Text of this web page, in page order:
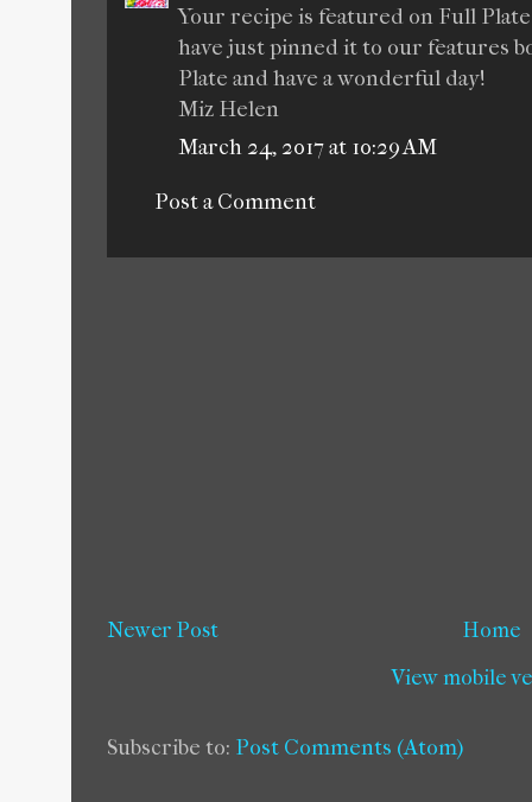
Your recipe is featured on Full
have just pinned it to our features
Plate and have a wonderful day!
Miz Helen
March 24, 2017 at 10:29 AM
Post a Comment
Newer Post
Home
View mobile
Subscribe to: Post Comments (Atom)